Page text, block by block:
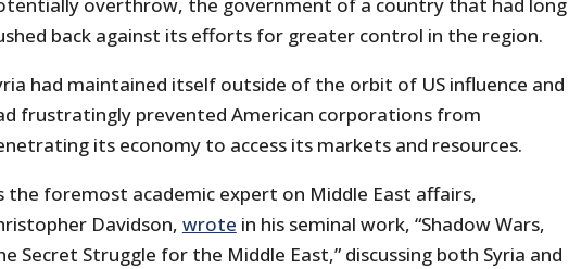
overthrow, the government of a country that had long
back against its efforts for greater control in the region.
had maintained itself outside of the orbit of US influence and
frustratingly prevented American corporations from
its economy to access its markets and resources.
the foremost academic expert on Middle East affairs,
Davidson, wrote in his seminal work, “Shadow Wars,
Secret Struggle for the Middle East,” discussing both Syria and